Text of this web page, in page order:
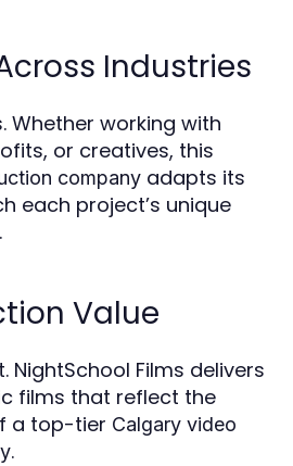
Industries
Whether working with
or creatives, this
company adapts its
each project’s unique
Value
NightSchool Films delivers
films that reflect the
a top-tier Calgary video
.